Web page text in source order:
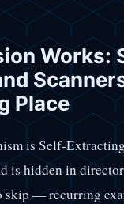
Works:
Place
is Self-
is hidden in
skip — recurring